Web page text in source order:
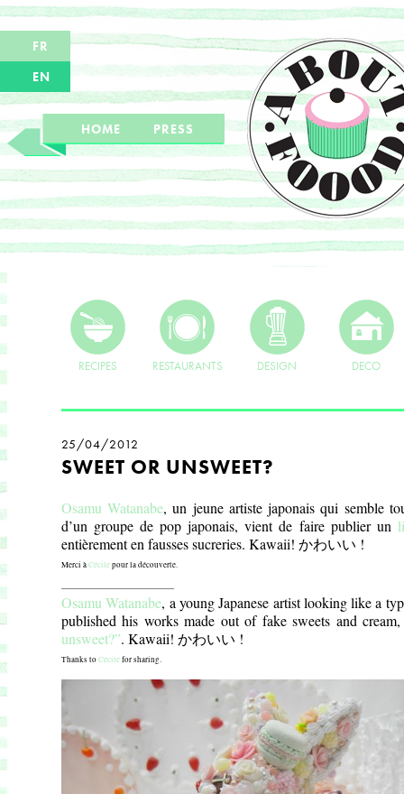
FR
EN
HOME PRESS
RECIPES RESTAURANTS DESIGN DECO
25/04/2012
SWEET OR UNSWEET?
Osamu Watanabe, un jeune artiste japonais qui semble
d’un groupe de pop japonais, vient de faire publier un
entièrement en fausses sucreries. Kawaii! かわいい !
Merci àCécilepour la découverte.
Osamu Watanabe, a young Japanese artist looking like a
published his works made out of fake sweets and
unsweet?”. Kawaii! かわいい !
Thanks toCécilefor sharing.